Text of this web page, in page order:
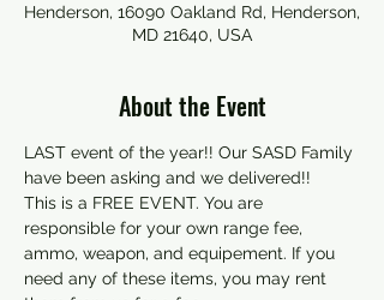
Henderson, 16090 Oakland Rd, Henderson,
MD 21640, USA
About the Event
LAST event of the year!! Our SASD Family
have been asking and we delivered!!
This is a FREE EVENT. You are
responsible for your own range fee,
ammo, weapon, and equipement. If you
need any of these items, you may rent